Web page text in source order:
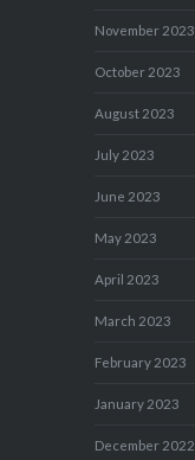
November 2023
October 2023
August 2023
July 2023
June 2023
May 2023
April 2023
March 2023
February 2023
January 2023
December 2022